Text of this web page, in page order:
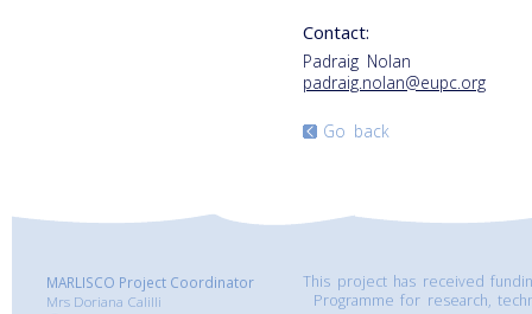
Contact:
Padraig Nolan
padraig.nolan@eupc.org
Go back
MARLISCO Project Coordinator
Mrs Doriana Calilli
This project has received
Programme for research,